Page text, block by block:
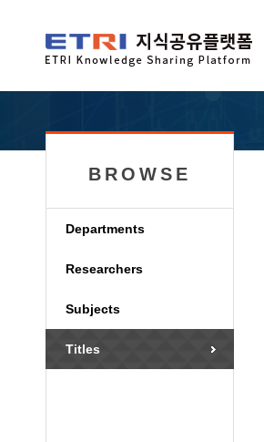
BROWSE
Departments
Researchers
Subjects
Titles